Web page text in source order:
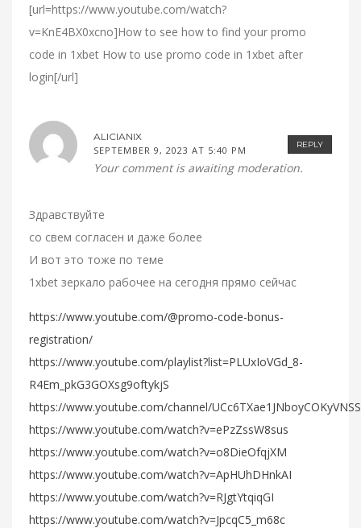
[url=https://www.youtube.com/watch?
v=KnE4BX0xcno]How to see how to find your promo
code in 1xbet How to use promo code in 1xbet after
login[/url]
REPLY
ALICIANIX
SEPTEMBER 9, 2023 AT 5:40 PM
Your comment is awaiting moderation.
Здравствуйте
со свем согласен и даже более
И вот это тоже по теме
1xbet зеркало рабочее на сегодня прямо сейчас
https://www.youtube.com/@promo-code-bonus-
registration/
https://www.youtube.com/playlist?list=PLUxIoVGd_8-
R4Em_pkG3GOXsg9oftykjS
https://www.youtube.com/channel/
https://www.youtube.com/watch?v=ePzZssW8sus
https://www.youtube.com/watch?v=o8DieOfqjXM
https://www.youtube.com/watch?v=ApHUhDHnkAI
https://www.youtube.com/watch?v=RJgtYtqiqGI
https://www.youtube.com/watch?v=JpcqC5_m68c